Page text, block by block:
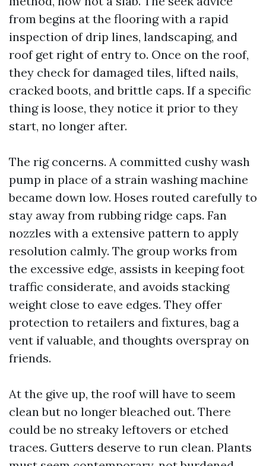
from begins at the flooring with a rapid
inspection of drip lines, landscaping, and
roof get right of entry to. Once on the roof,
they check for damaged tiles, lifted nails,
cracked boots, and brittle caps. If a specific
thing is loose, they notice it prior to they
start, no longer after.
The rig concerns. A committed cushy wash
pump in place of a strain washing machine
became down low. Hoses routed carefully to
stay away from rubbing ridge caps. Fan
nozzles with a extensive pattern to apply
resolution calmly. The group works from
the excessive edge, assists in keeping foot
traffic considerate, and avoids stacking
weight close to eave edges. They offer
protection to retailers and fixtures, bag a
vent if valuable, and thoughts overspray on
friends.
At the give up, the roof will have to seem
clean but no longer bleached out. There
could be no streaky leftovers or etched
traces. Gutters deserve to run clean. Plants